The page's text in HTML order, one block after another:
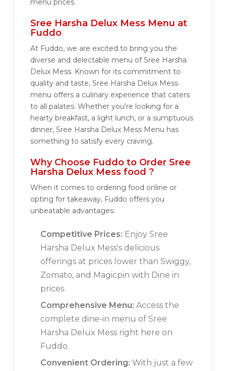
menu prices.
Sree Harsha Delux Mess Menu at
Fuddo
At Fuddo, we are excited to bring you the
diverse and delectable menu of Sree Harsha
Delux Mess. Known for its commitment to
quality and taste, Sree Harsha Delux Mess
menu offers a culinary experience that caters
to all palates. Whether you're looking for a
hearty breakfast, a light lunch, or a sumptuous
dinner, Sree Harsha Delux Mess Menu has
something to satisfy every craving.
Why Choose Fuddo to Order Sree
Harsha Delux Mess food ?
When it comes to ordering food online or
opting for takeaway, Fuddo offers you
unbeatable advantages:
Competitive Prices: Enjoy Sree
Harsha Delux Mess's delicious
offerings at prices lower than Swiggy,
Zomato, and Magicpin with Dine in
prices.
Comprehensive Menu: Access the
complete dine-in menu of Sree
Harsha Delux Mess right here on
Fuddo.
Convenient Ordering: With just a few